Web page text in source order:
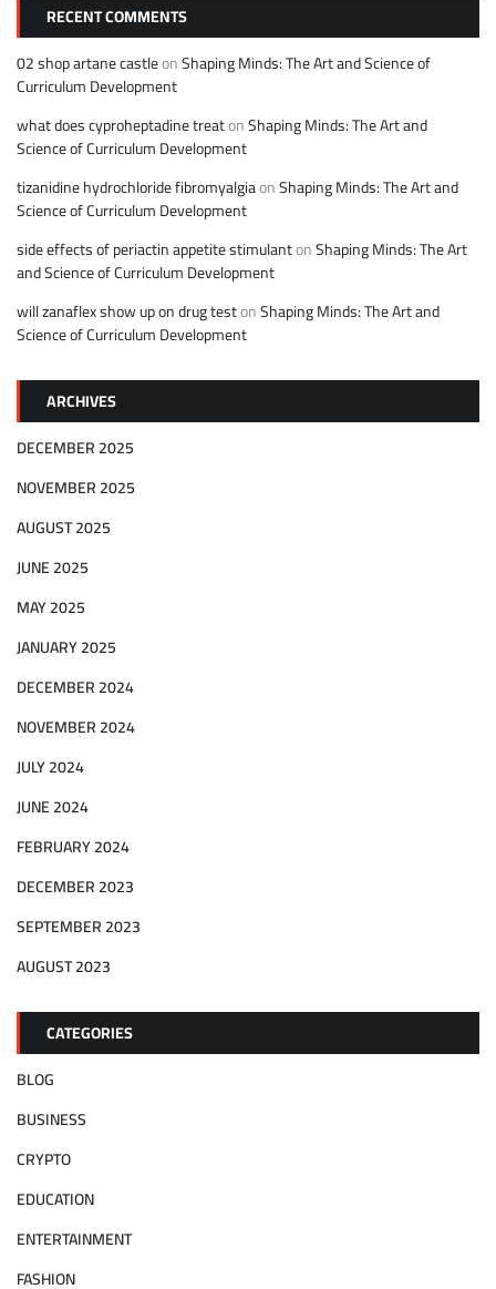
RECENT COMMENTS
02 shop artane castleonShaping Minds: The Art and Science of
Curriculum Development
what does cyproheptadine treatonShaping Minds: The Art and
Science of Curriculum Development
tizanidine hydrochloride fibromyalgiaonShaping Minds: The Art and
Science of Curriculum Development
side effects of periactin appetite stimulantonShaping Minds: The Art
and Science of Curriculum Development
will zanaflex show up on drug testonShaping Minds: The Art and
Science of Curriculum Development
ARCHIVES
DECEMBER 2025
NOVEMBER 2025
AUGUST 2025
JUNE 2025
MAY 2025
JANUARY 2025
DECEMBER 2024
NOVEMBER 2024
JULY 2024
JUNE 2024
FEBRUARY 2024
DECEMBER 2023
SEPTEMBER 2023
AUGUST 2023
CATEGORIES
BLOG
BUSINESS
CRYPTO
EDUCATION
ENTERTAINMENT
FASHION